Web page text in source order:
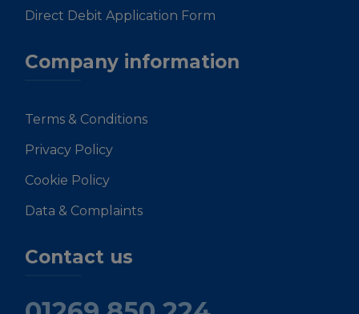
Direct Debit Application Form
Company information
Terms & Conditions
Privacy Policy
Cookie Policy
Data & Complaints
Contact us